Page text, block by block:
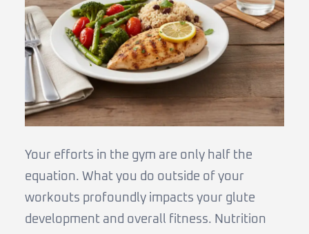
Your efforts in the gym are only half the
equation. What you do outside of your
workouts profoundly impacts your glute
development and overall fitness. Nutrition